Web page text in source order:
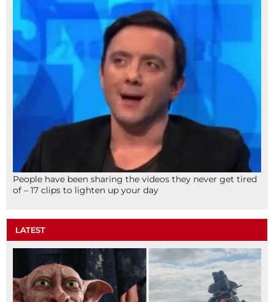
People have been sharing the videos they never get tired
of – 17 clips to lighten up your day
LATEST